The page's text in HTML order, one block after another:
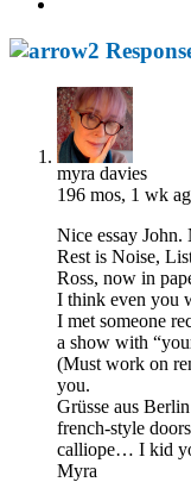
2
myra davies
196 mos, 1 wk
Nice essay
Rest is Noise,
Ross, now in
I think even you
I met someone
a show with
(Must work on
you.
Grüsse aus
french-style
calliope… I kid
Myra